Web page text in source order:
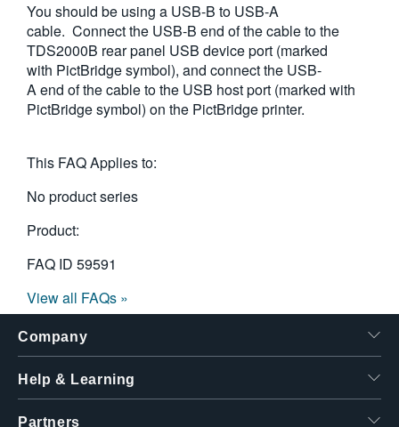
You should be using a USB-B to USB-A
cable. Connect the USB-B end of the cable to the
TDS2000B rear panel USB device port (marked
with PictBridge symbol), and connect the USB-
A end of the cable to the USB host port (marked with
PictBridge symbol) on the PictBridge printer.
This FAQ Applies to:
No product series
Product:
FAQ ID 59591
View all FAQs »
Company
Help & Learning
Partners